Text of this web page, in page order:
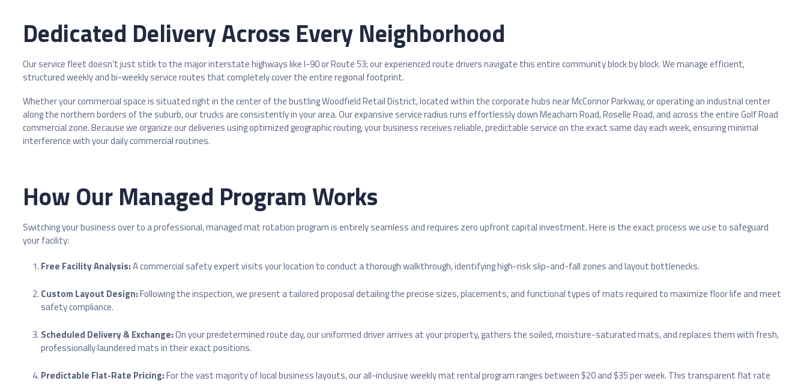
Dedicated Delivery Across Every Neighborhood
Our service fleet doesn’t just stick to the major interstate highways like I-90 or Route 53; our experienced route drivers navigate this entire community block by block. We manage efficient,
structured weekly and bi-weekly service routes that completely cover the entire regional footprint.
Whether your commercial space is situated right in the center of the bustling Woodfield Retail District, located within the corporate hubs near McConnor Parkway, or operating an industrial center
along the northern borders of the suburb, our trucks are consistently in your area. Our expansive service radius runs effortlessly down Meacham Road, Roselle Road, and across the entire Golf Road
commercial zone. Because we organize our deliveries using optimized geographic routing, your business receives reliable, predictable service on the exact same day each week, ensuring minimal
interference with your daily commercial routines.
How Our Managed Program Works
Switching your business over to a professional, managed mat rotation program is entirely seamless and requires zero upfront capital investment. Here is the exact process we use to safeguard
your facility:
Free Facility Analysis:A commercial safety expert visits your location to conduct a thorough walkthrough, identifying high-risk slip-and-fall zones and layout bottlenecks.
Custom Layout Design:Following the inspection, we present a tailored proposal detailing the precise sizes, placements, and functional types of mats required to maximize floor life and meet
safety compliance.
Scheduled Delivery & Exchange:On your predetermined route day, our uniformed driver arrives at your property, gathers the soiled, moisture-saturated mats, and replaces them with fresh,
professionally laundered mats in their exact positions.
Predictable Flat-Rate Pricing:For the vast majority of local business layouts, our all-inclusive weekly mat rental program ranges between $20 and $35 per week. This transparent flat rate